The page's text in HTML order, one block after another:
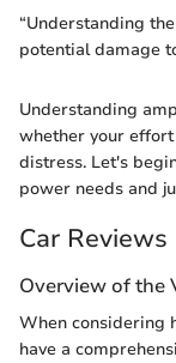
“Understanding
potential damage
Understanding
whether your
distress. Let's
power needs and
Car Reviews
Overview of the
When considering
have a